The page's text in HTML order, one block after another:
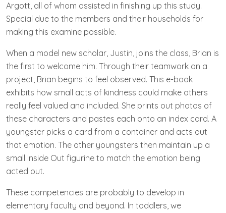
Argott, all of whom assisted in finishing up this study.
Special due to the members and their households for
making this examine possible.
When a model new scholar, Justin, joins the class, Brian is
the first to welcome him. Through their teamwork on a
project, Brian begins to feel observed. This e-book
exhibits how small acts of kindness could make others
really feel valued and included. She prints out photos of
these characters and pastes each onto an index card. A
youngster picks a card from a container and acts out
that emotion. The other youngsters then maintain up a
small Inside Out figurine to match the emotion being
acted out.
These competencies are probably to develop in
elementary faculty and beyond. In toddlers, we